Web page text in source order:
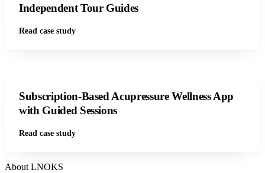
Independent Tour Guides
Read case study
Subscription-Based Acupressure Wellness App
with Guided Sessions
Read case study
About LNOKS